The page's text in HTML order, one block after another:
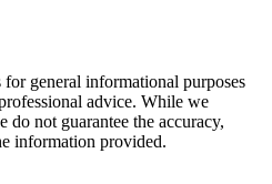
general informational purposes
advice. While we
do not guarantee the accuracy,
information provided.